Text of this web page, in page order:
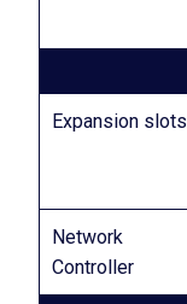
Expansion slots
Network
Controller